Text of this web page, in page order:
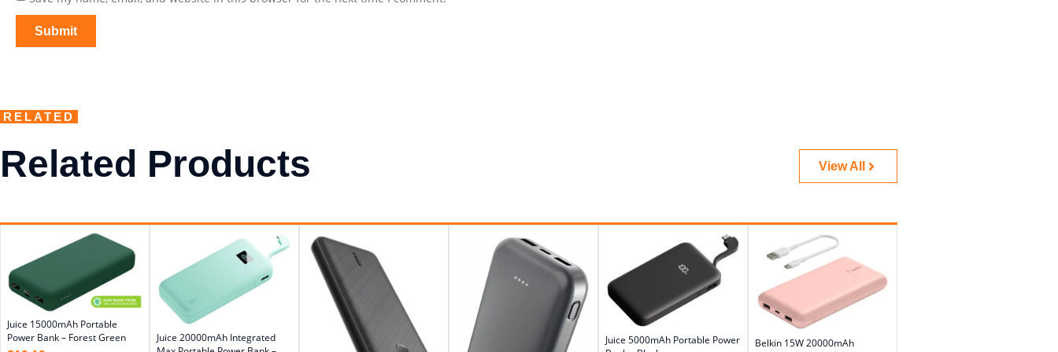
RELATED
Related Products View All
Juice 15000mAh Portable
Power Bank – Forest Green
Juice 20000mAh Integrated
Juice 5000mAh Portable Power
Belkin 15W 20000mAh